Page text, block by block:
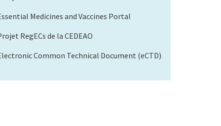
Medicines and Vaccines Portal
RegECs de la CEDEAO
Common Technical Document (eCTD)